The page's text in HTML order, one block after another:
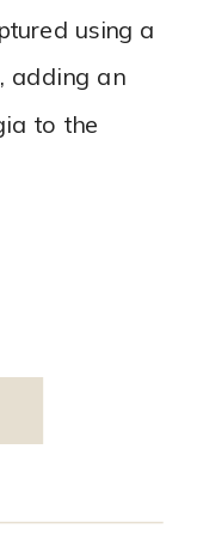
using a
adding an
to the